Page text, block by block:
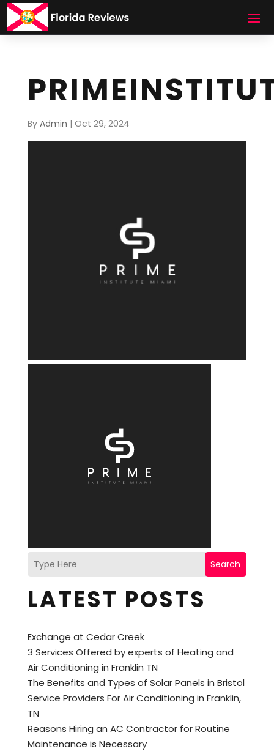
By Admin | Oct 29, 2024
Search
LATEST POSTS
Exchange at Cedar Creek
3 Services Offered by experts of Heating and
Air Conditioning in Franklin TN
The Benefits and Types of Solar Panels in Bristol
Service Providers For Air Conditioning in Franklin,
TN
Reasons Hiring an AC Contractor for Routine
Maintenance is Necessary